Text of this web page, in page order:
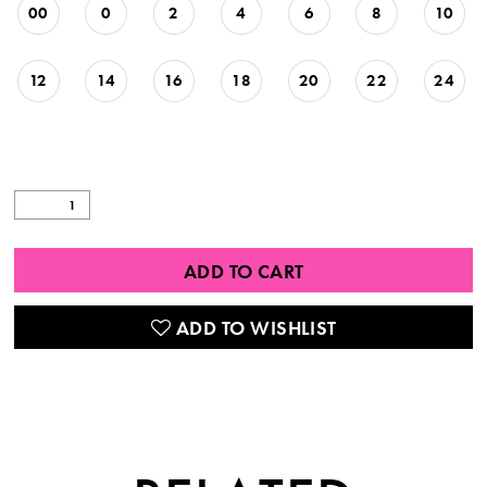
00 0 2 4 6 8 10
12 14 16 18 20 22 24
ADD TO CART
ADD TO WISHLIST